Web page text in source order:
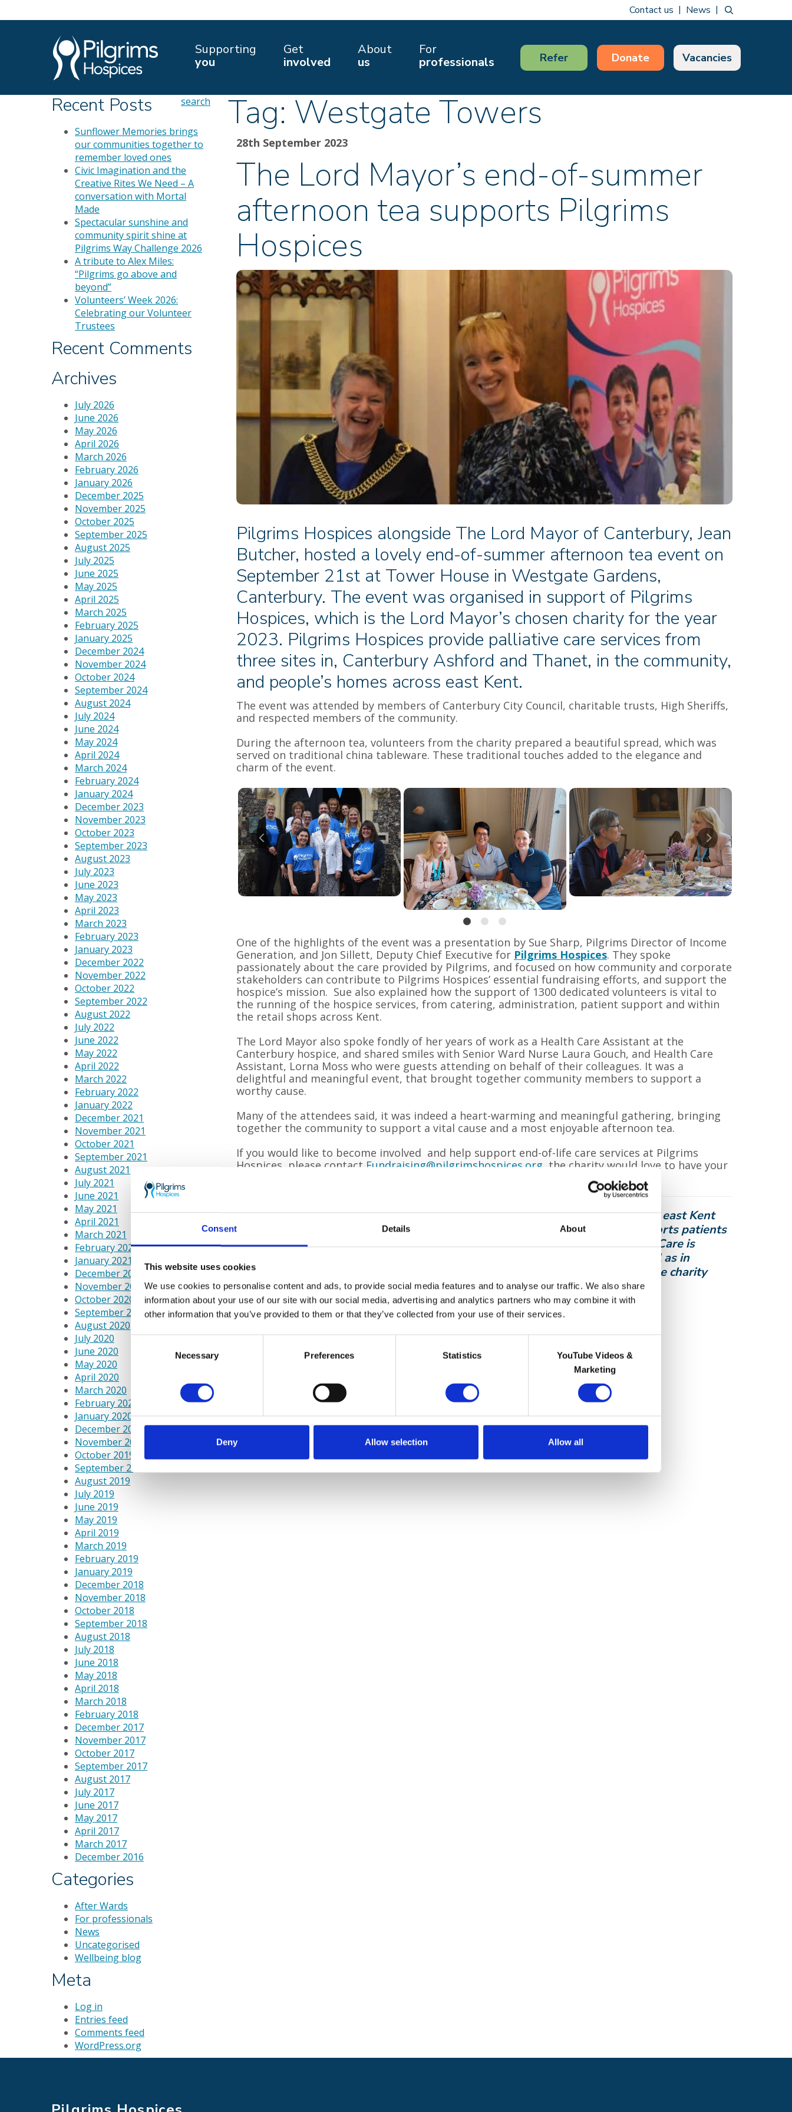
Consent Details About
This website uses cookies
We use cookies to personalise content and ads, to provide social media features and to analyse our traffic. We also share
information about your use of our site with our social media, advertising and analytics partners who may combine it with
other information that you’ve provided to them or that they’ve collected from your use of their services.
Necessary Preferences Statistics
YouTube Videos &
Marketing
Deny Allow selection Allow all
Contact us News
Supporting
you
Get
involved
About
us
For
professionals
Refer Donate Vacancies
Tag: Westgate Towers
28th September 2023
The Lord Mayor’s end-of-summer
afternoon tea supports Pilgrims
Hospices
Pilgrims Hospices alongside The Lord Mayor of Canterbury, Jean
Butcher, hosted a lovely end-of-summer afternoon tea event on
September 21st at Tower House in Westgate Gardens,
Canterbury. The event was organised in support of Pilgrims
Hospices, which is the Lord Mayor’s chosen charity for the year
2023. Pilgrims Hospices provide palliative care services from
three sites in, Canterbury Ashford and Thanet, in the community,
and people’s homes across east Kent.
The event was attended by members of Canterbury City Council, charitable trusts, High Sheriffs,
and respected members of the community.
During the afternoon tea, volunteers from the charity prepared a beautiful spread, which was
served on traditional china tableware. These traditional touches added to the elegance and
charm of the event.
One of the highlights of the event was a presentation by Sue Sharp, Pilgrims Director of Income
Generation, and Jon Sillett, Deputy Chief Executive for Pilgrims Hospices. They spoke
passionately about the care provided by Pilgrims, and focused on how community and corporate
stakeholders can contribute to Pilgrims Hospices’ essential fundraising efforts, and support the
hospice’s mission. Sue also explained how the support of 1300 dedicated volunteers is vital to
the running of the hospice services, from catering, administration, patient support and within
the retail shops across Kent.
The Lord Mayor also spoke fondly of her years of work as a Health Care Assistant at the
Canterbury hospice, and shared smiles with Senior Ward Nurse Laura Gouch, and Health Care
Assistant, Lorna Moss who were guests attending on behalf of their colleagues. It was a
delightful and meaningful event, that brought together community members to support a
worthy cause.
Many of the attendees said, it was indeed a heart-warming and meaningful gathering, bringing
together the community to support a vital cause and a most enjoyable afternoon tea.
If you would like to become involved and help support end-of-life care services at Pilgrims
Hospices, please contact Fundraising@pilgrimshospices.org the charity would love to have your
Each year, Pilgrims Hospices give care and comfort to thousands of people in east Kent
coming to terms with an illness that sadly cannot be cured. The charity supports patients
to live life as well as possible until the very end, free from pain and distress. Care is
provided from three hospice sites in Ashford, Canterbury and Thanet, as well as in
patients
own homes. To offer these services to patients and their families, the charity
must raise £11 million each year from the generous local community.
Go back
search
Recent Posts
Sunflower Memories brings
our communities together to
remember loved ones
Civic Imagination and the
Creative Rites We Need – A
conversation with Mortal
Made
Spectacular sunshine and
community spirit shine at
Pilgrims Way Challenge 2026
A tribute to Alex Miles:
“Pilgrims go above and
beyond”
Volunteers’ Week 2026:
Celebrating our Volunteer
Trustees
Recent Comments
Archives
July 2026
June 2026
May 2026
April 2026
March 2026
February 2026
January 2026
December 2025
November 2025
October 2025
September 2025
August 2025
July 2025
June 2025
May 2025
April 2025
March 2025
February 2025
January 2025
December 2024
November 2024
October 2024
September 2024
August 2024
July 2024
June 2024
May 2024
April 2024
March 2024
February 2024
January 2024
December 2023
November 2023
October 2023
September 2023
August 2023
July 2023
June 2023
May 2023
April 2023
March 2023
February 2023
January 2023
December 2022
November 2022
October 2022
September 2022
August 2022
July 2022
June 2022
May 2022
April 2022
March 2022
February 2022
January 2022
December 2021
November 2021
October 2021
September 2021
August 2021
July 2021
June 2021
May 2021
April 2021
March 2021
February 2021
January 2021
December 2020
November 2020
October 2020
September 2020
August 2020
July 2020
June 2020
May 2020
April 2020
March 2020
February 2020
January 2020
December 2019
November 2019
October 2019
September 2019
August 2019
July 2019
June 2019
May 2019
April 2019
March 2019
February 2019
January 2019
December 2018
November 2018
October 2018
September 2018
August 2018
July 2018
June 2018
May 2018
April 2018
March 2018
February 2018
December 2017
November 2017
October 2017
September 2017
August 2017
July 2017
June 2017
May 2017
April 2017
March 2017
December 2016
Categories
After Wards
For professionals
News
Uncategorised
Wellbeing blog
Meta
Log in
Entries feed
Comments feed
WordPress.org